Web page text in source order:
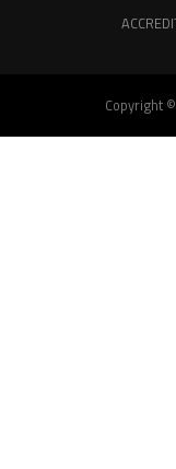
Copyright